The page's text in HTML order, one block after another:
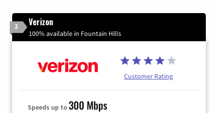
2 Verizon
100% available in Fountain Hills
Customer Rating
Speeds up to300 Mbps